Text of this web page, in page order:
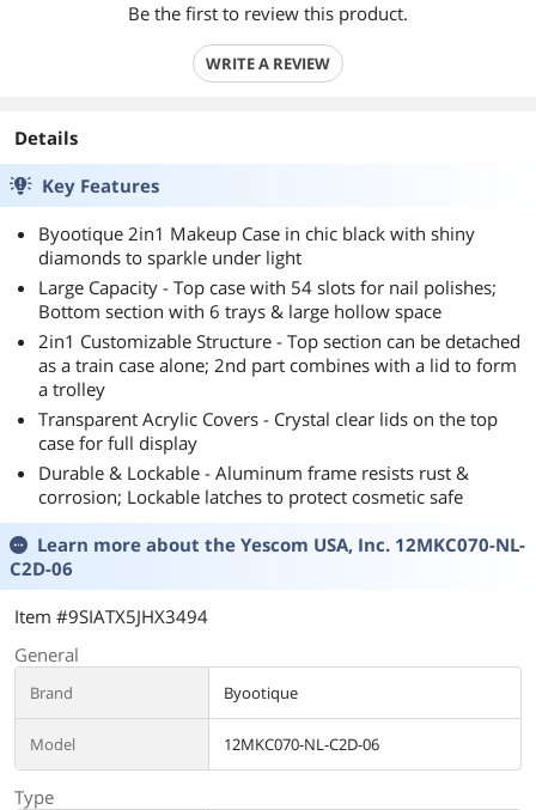
Be the first to review this product.
WRITE A REVIEW
Details
Key Features
Byootique 2in1 Makeup Case in chic black with shiny
diamonds to sparkle under light
Large Capacity - Top case with 54 slots for nail polishes;
Bottom section with 6 trays & large hollow space
2in1 Customizable Structure - Top section can be detached
as a train case alone; 2nd part combines with a lid to form
a trolley
Transparent Acrylic Covers - Crystal clear lids on the top
case for full display
Durable & Lockable - Aluminum frame resists rust &
corrosion; Lockable latches to protect cosmetic safe
Learn more about the Yescom USA, Inc. 12MKC070-NL-
C2D-06
Item #9SIATX5JHX3494
General
Brand Byootique
Model 12MKC070-NL-C2D-06
Type